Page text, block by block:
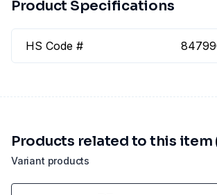
Product Specifications
HS Code #
Variant products
Products related to this item